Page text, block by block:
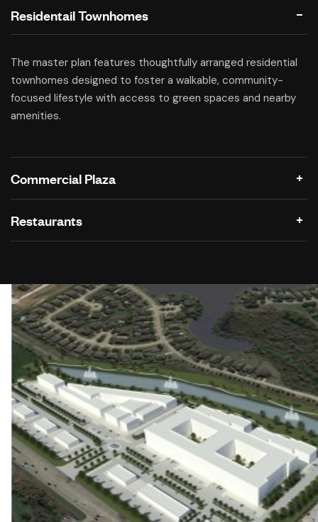
Residentail Townhomes
The master plan features thoughtfully arranged residential
townhomes designed to foster a walkable, community-
focused lifestyle with access to green spaces and nearby
amenities.
Commercial Plaza
Restaurants